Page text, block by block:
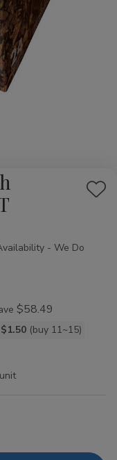
Add
- We Do
$58.49
(buy 11~15)